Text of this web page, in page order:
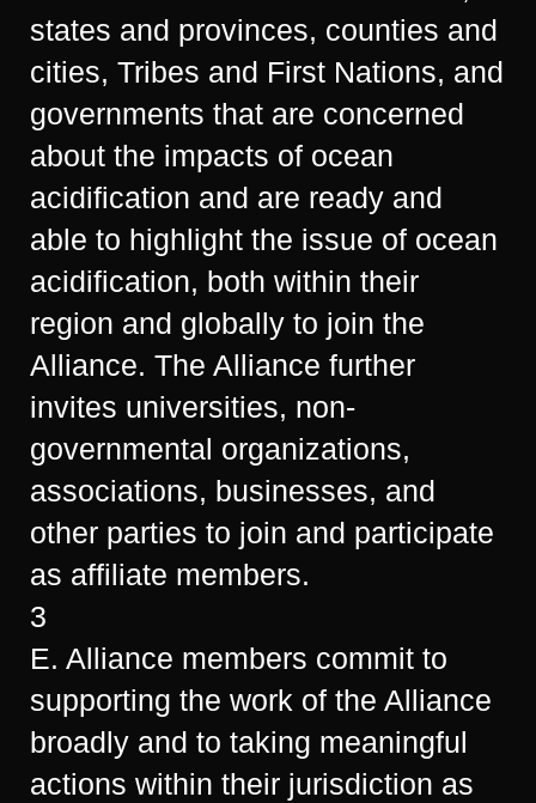
states and provinces, counties and
cities, Tribes and First Nations, and
governments that are concerned
about the impacts of ocean
acidification and are ready and
able to highlight the issue of ocean
acidification, both within their
region and globally to join the
Alliance. The Alliance further
invites universities, non-
governmental organizations,
associations, businesses, and
other parties to join and participate
as affiliate members.
3
E. Alliance members commit to
supporting the work of the Alliance
broadly and to taking meaningful
actions within their jurisdiction as